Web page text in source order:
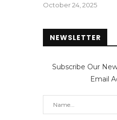
October 24, 2025
NEWSLETTER
Subscribe Our
Email